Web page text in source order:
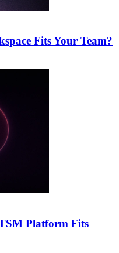
Fits Your Team?
Platform Fits